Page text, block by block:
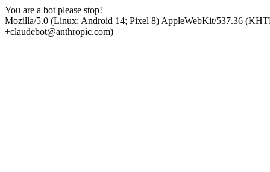
You are a bot please stop!
Mozilla/5.0 (Linux; Android 14; Pixel 8) AppleWebKit/537.36
+claudebot@anthropic.com)